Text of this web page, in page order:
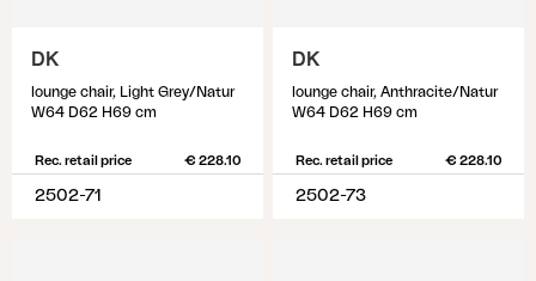
DK
lounge chair, Light Grey/Natur
W64 D62 H69 cm
Rec. retail price € 228.10
2502-71
DK
lounge chair, Anthracite/Natur
W64 D62 H69 cm
Rec. retail price € 228.10
2502-73